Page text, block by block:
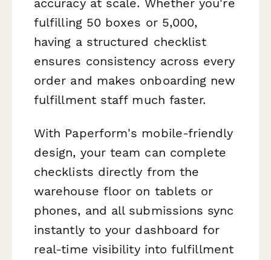
fulfilling 50 boxes or 5,000,
having a structured checklist
ensures consistency across every
order and makes onboarding new
fulfillment staff much faster.
With Paperform's mobile-friendly
design, your team can complete
checklists directly from the
warehouse floor on tablets or
phones, and all submissions sync
instantly to your dashboard for
real-time visibility into fulfillment